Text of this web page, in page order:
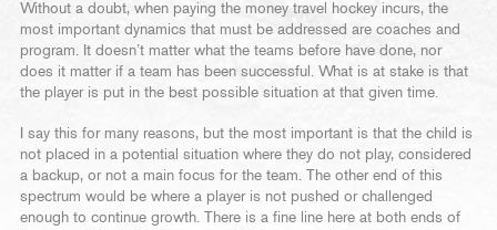
Without a doubt, when paying the money travel hockey incurs, the
most important dynamics that must be addressed are coaches and
program. It doesn’t matter what the teams before have done, nor
does it matter if a team has been successful. What is at stake is that
the player is put in the best possible situation at that given time.
I say this for many reasons, but the most important is that the child is
not placed in a potential situation where they do not play, considered
a backup, or not a main focus for the team. The other end of this
spectrum would be where a player is not pushed or challenged
enough to continue growth. There is a fine line here at both ends of